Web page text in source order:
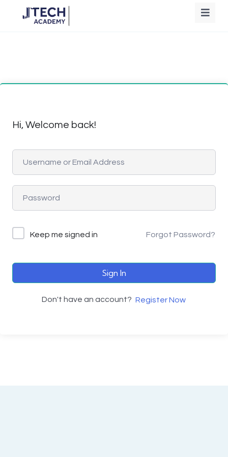
Hi, Welcome back!
Keep me signed in Forgot Password?
Sign In
Don't have an account? Register Now